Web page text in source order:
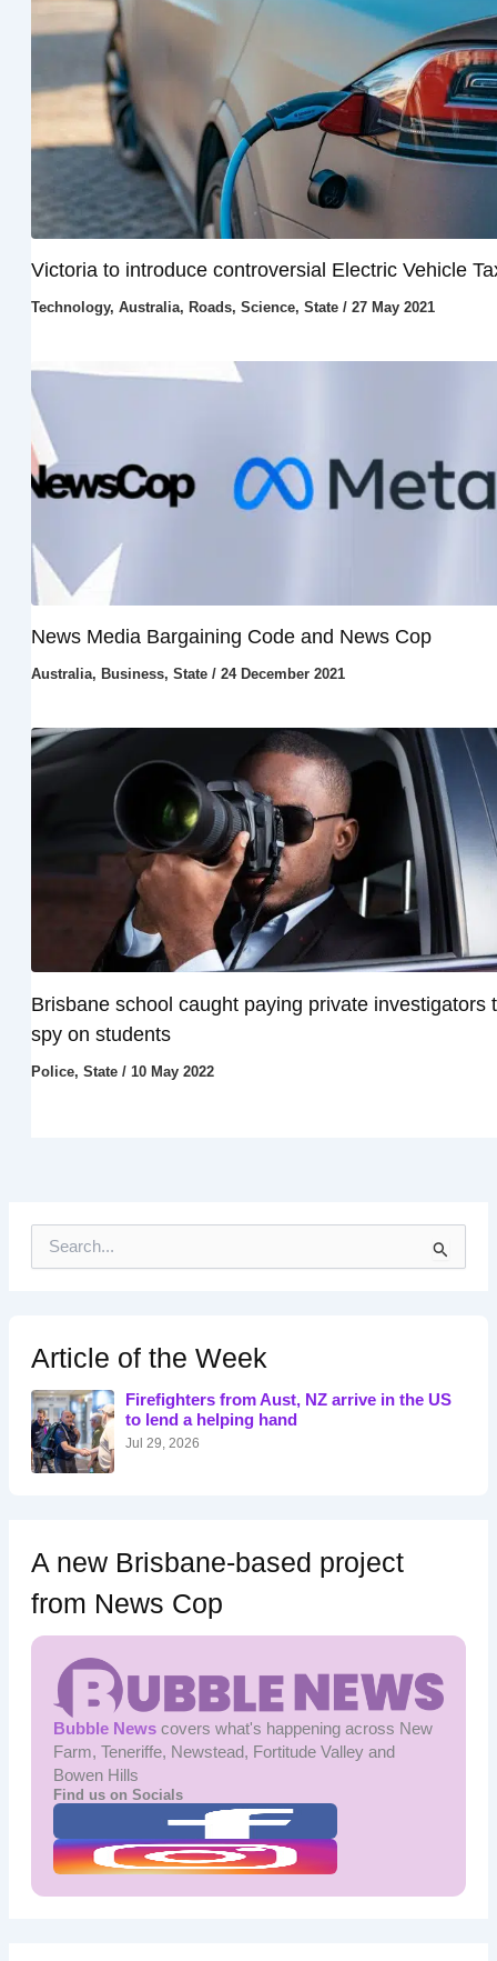
Victoria to introduce controversial Electric Vehicle
Technology, Australia, Roads, Science, State/ 27 May 2021
News Media Bargaining Code and News Cop
Australia, Business, State/ 24 December 2021
Brisbane school caught paying private investigators
spy on students
Police, State/ 10 May 2022
h
f
o
r
:
Article of the Week
Firefighters from Aust, NZ arrive in the US
to lend a helping hand
Jul 29, 2026
A new Brisbane-based project
from News Cop
Bubble Newscovers what's happening across New
Farm, Teneriffe, Newstead, Fortitude Valley and
Bowen Hills
Find us on Socials